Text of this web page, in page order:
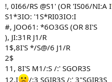
!, 0I66/RS @S1' (OR 'IS06/NI:A I
S1*3IO: '1S*RI03IO:I
#, JOO61: *6O3GS (OR 8I'S
), JI:31R J1/R
1$,8I'S */S@/6 J1/R
2$
11, 8I'S M1/:S /:' SGOR3S
12,I
/:3 SGIR3S /:' 3"SGIR3S